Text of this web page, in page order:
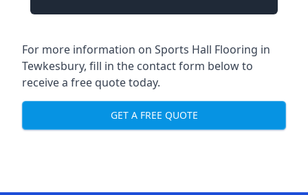
For more information on Sports Hall Flooring in
Tewkesbury, fill in the contact form below to
receive a free quote today.
GET A FREE QUOTE